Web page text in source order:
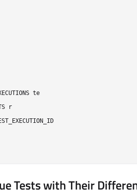
te
r
Tests with Their